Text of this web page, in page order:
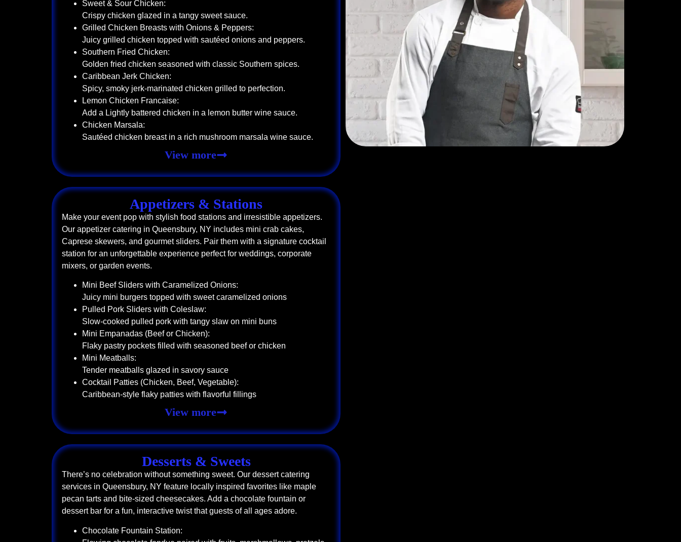
Sweet & Sour Chicken:
Crispy chicken glazed in a tangy sweet sauce.
Grilled Chicken Breasts with Onions & Peppers:
Juicy grilled chicken topped with sautéed onions and peppers.
Southern Fried Chicken:
Golden fried chicken seasoned with classic Southern spices.
Caribbean Jerk Chicken:
Spicy, smoky jerk-marinated chicken grilled to perfection.
Lemon Chicken Francaise:
Add a Lightly battered chicken in a lemon butter wine sauce.
Chicken Marsala:
Sautéed chicken breast in a rich mushroom marsala wine sauce.
View more
Appetizers & Stations
Make your event pop with stylish food stations and irresistible appetizers.
Our appetizer catering in Queensbury, NY includes mini crab cakes,
Caprese skewers, and gourmet sliders. Pair them with a signature cocktail
station for an unforgettable experience perfect for weddings, corporate
mixers, or garden events.
Mini Beef Sliders with Caramelized Onions:
Juicy mini burgers topped with sweet caramelized onions
Pulled Pork Sliders with Coleslaw:
Slow-cooked pulled pork with tangy slaw on mini buns
Mini Empanadas (Beef or Chicken):
Flaky pastry pockets filled with seasoned beef or chicken
Mini Meatballs:
Tender meatballs glazed in savory sauce
Cocktail Patties (Chicken, Beef, Vegetable):
Caribbean-style flaky patties with flavorful fillings
View more
Desserts & Sweets
There’s no celebration without something sweet. Our dessert catering
services in Queensbury, NY feature locally inspired favorites like maple
pecan tarts and bite-sized cheesecakes. Add a chocolate fountain or
dessert bar for a fun, interactive twist that guests of all ages adore.
Chocolate Fountain Station: